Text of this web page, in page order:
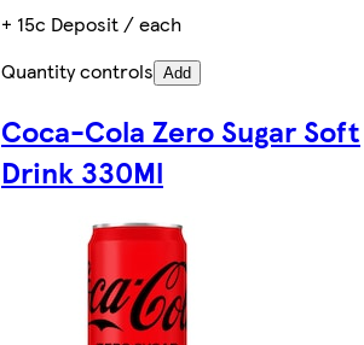
+ 15c Deposit / each
Quantity controls Add
Coca-Cola Zero Sugar Soft
Drink 330Ml